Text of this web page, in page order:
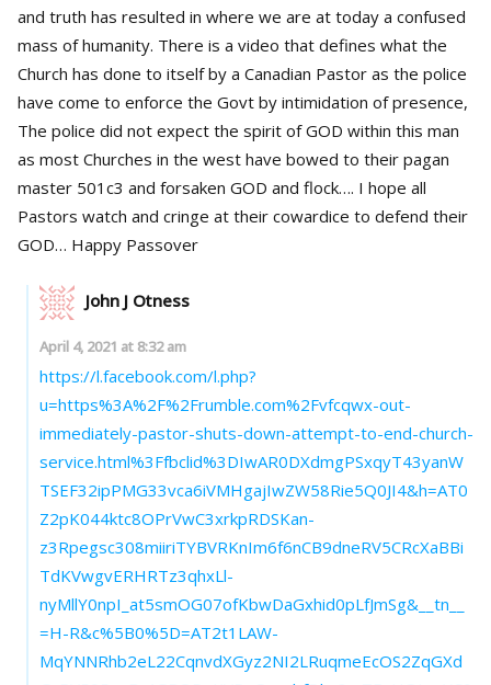
and truth has resulted in where we are at today a confused
mass of humanity. There is a video that defines what the
Church has done to itself by a Canadian Pastor as the police
have come to enforce the Govt by intimidation of presence,
The police did not expect the spirit of GOD within this man
as most Churches in the west have bowed to their pagan
master 501c3 and forsaken GOD and flock…. I hope all
Pastors watch and cringe at their cowardice to defend their
GOD… Happy Passover
John J Otness
April 4, 2021 at 8:32 am
https://l.facebook.com/l.php?
u=https%3A%2F%2Frumble.com%2Fvfcqwx-out-
immediately-pastor-shuts-down-attempt-to-end-church-
service.html%3Ffbclid%3DIwAR0DXdmgPSxqyT43yanW
TSEF32ipPMG33vca6iVMHgajIwZW58Rie5Q0JI4&h=AT0
Z2pK044ktc8OPrVwC3xrkpRDSKan-
z3Rpegsc308miiriTYBVRKnIm6f6nCB9dneRV5CRcXaBBi
TdKVwgvERHRTz3qhxLl-
nyMllY0npI_at5smOG07ofKbwDaGxhid0pLfJmSg&__tn__
=H-R&c%5B0%5D=AT2t1LAW-
MqYNNRhb2eL22CqnvdXGyz2NI2LRuqmeEcOS2ZqGXd